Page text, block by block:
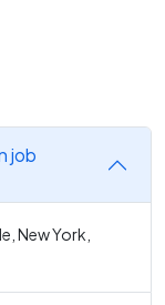
job
New York,